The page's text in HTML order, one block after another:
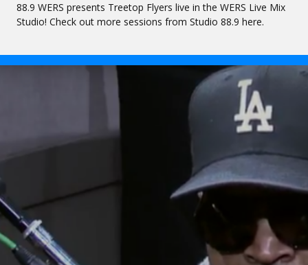
88.9 WERS presents Treetop Flyers live in the WERS Live Mix
Studio! Check out more sessions from Studio 88.9 here.